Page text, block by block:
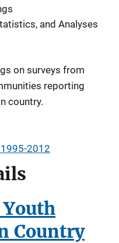
and Analyses
on surveys from
reporting
country.
1995-2012
Country